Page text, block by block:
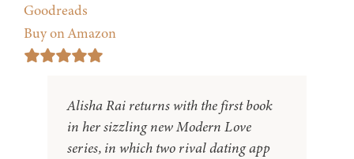
Goodreads
Buy on Amazon
Alisha Rai returns with the first book
in her sizzling new Modern Love
series, in which two rival dating app